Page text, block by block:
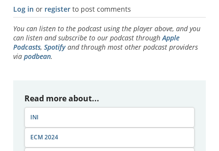
Log in or registerto post comments
You can listen to the podcast using the player above, and you
can listen and subscribe to our podcast throughApple
Podcasts, Spotifyand through most other podcast providers
via podbean.
Read more about...
INI
ECM 2024